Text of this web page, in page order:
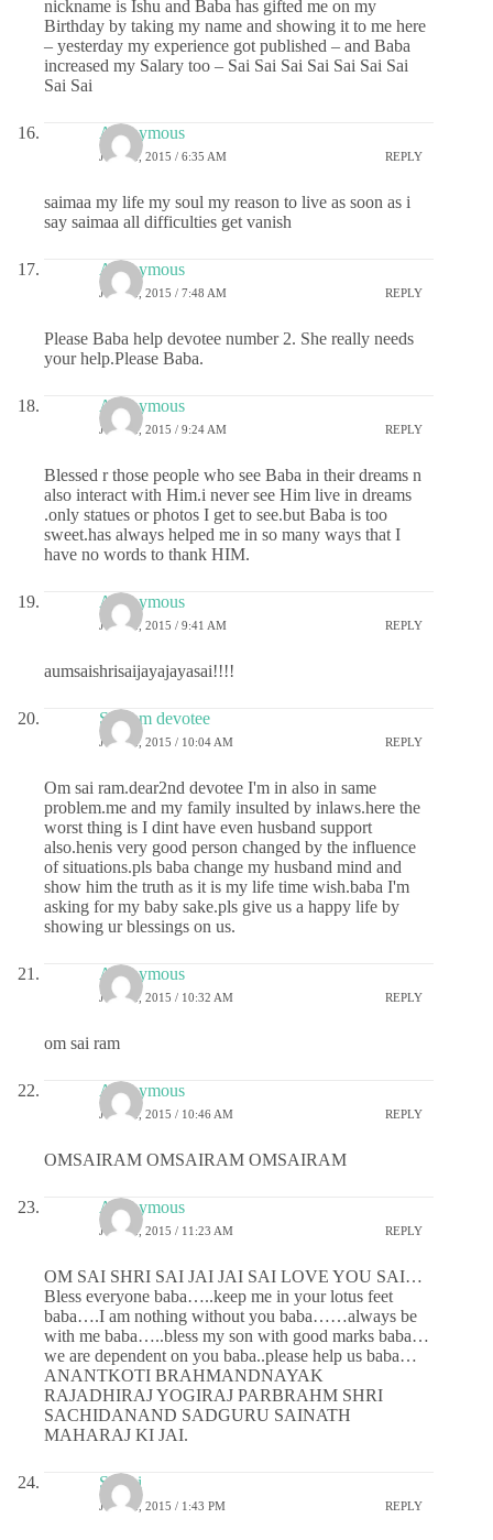
nickname is Ishu and Baba has gifted me on my
Birthday by taking my name and showing it to me here
– yesterday my experience got published – and Baba
increased my Salary too – Sai Sai Sai Sai Sai Sai Sai
Sai Sai
Anonymous
JUNE 2, 2015 / 6:35 AM REPLY
saimaa my life my soul my reason to live as soon as i
say saimaa all difficulties get vanish
Anonymous
JUNE 2, 2015 / 7:48 AM REPLY
Please Baba help devotee number 2. She really needs
your help.Please Baba.
Anonymous
JUNE 2, 2015 / 9:24 AM REPLY
Blessed r those people who see Baba in their dreams n
also interact with Him.i never see Him live in dreams
.only statues or photos I get to see.but Baba is too
sweet.has always helped me in so many ways that I
have no words to thank HIM.
Anonymous
JUNE 2, 2015 / 9:41 AM REPLY
aumsaishrisaijayajayasai!!!!
Sai ram devotee
JUNE 2, 2015 / 10:04 AM REPLY
Om sai ram.dear2nd devotee I'm in also in same
problem.me and my family insulted by inlaws.here the
worst thing is I dint have even husband support
also.henis very good person changed by the influence
of situations.pls baba change my husband mind and
show him the truth as it is my life time wish.baba I'm
asking for my baby sake.pls give us a happy life by
showing ur blessings on us.
Anonymous
JUNE 2, 2015 / 10:32 AM REPLY
om sai ram
Anonymous
JUNE 2, 2015 / 10:46 AM REPLY
OMSAIRAM OMSAIRAM OMSAIRAM
Anonymous
JUNE 2, 2015 / 11:23 AM REPLY
OM SAI SHRI SAI JAI JAI SAI LOVE YOU SAI…
Bless everyone baba…..keep me in your lotus feet
baba….I am nothing without you baba……always be
with me baba…..bless my son with good marks baba…
we are dependent on you baba..please help us baba…
ANANTKOTI BRAHMANDNAYAK
RAJADHIRAJ YOGIRAJ PARBRAHM SHRI
SACHIDANAND SADGURU SAINATH
MAHARAJ KI JAI.
Sri sai
JUNE 2, 2015 / 1:43 PM REPLY